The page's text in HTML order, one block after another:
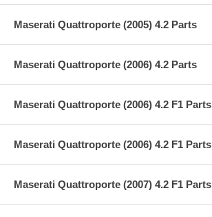
Maserati Quattroporte (2005) 4.2 Parts
Maserati Quattroporte (2006) 4.2 Parts
Maserati Quattroporte (2006) 4.2 F1 Parts
Maserati Quattroporte (2006) 4.2 F1 Parts
Maserati Quattroporte (2007) 4.2 F1 Parts